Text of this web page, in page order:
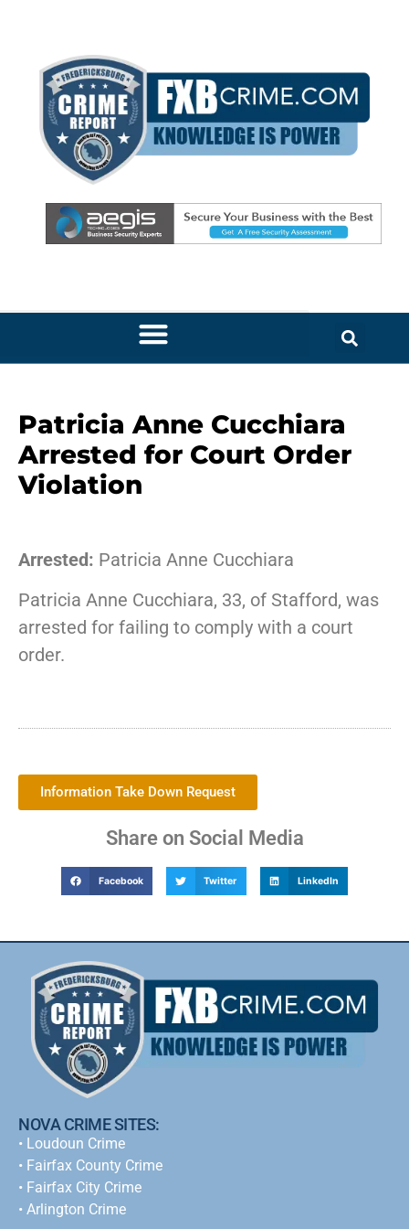
Patricia Anne Cucchiara
Arrested for Court Order
Violation
Arrested: Patricia Anne Cucchiara
Patricia Anne Cucchiara, 33, of Stafford, was
arrested for failing to comply with a court
order.
Information Take Down Request
Share on Social Media
Facebook Twitter LinkedIn
NOVA CRIME SITES:
• Loudoun Crime
• Fairfax County Crime
• Fairfax City Crime
• Arlington Crime